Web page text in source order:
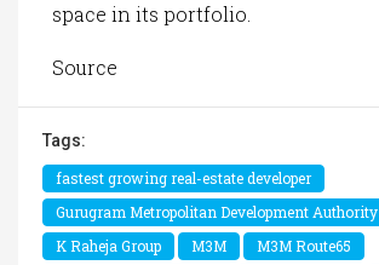
space in its portfolio.
Source
Tags:
fastest growing real-estate developer
Gurugram Metropolitan Development Authority
K Raheja Group
M3M
M3M Route65